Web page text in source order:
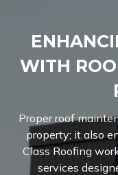
WITH
Proper roof
property; it also
Class Roofing
services